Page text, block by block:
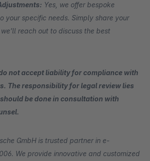
Yes, we offer bespoke
your specific needs. Simply share your
reach out to discuss the best
not accept liability for compliance with
The responsibility for legal review lies
be done in consultation with
GmbH is trusted partner in e-
We provide innovative and customized